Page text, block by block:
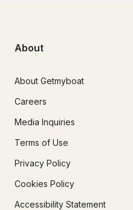
About
About Getmyboat
Careers
Media Inquiries
Terms of Use
Privacy Policy
Cookies Policy
Accessibility Statement